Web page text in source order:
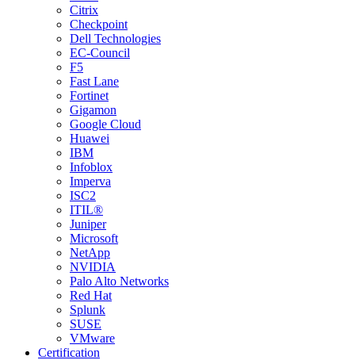
Citrix
Checkpoint
Dell Technologies
EC-Council
F5
Fast Lane
Fortinet
Gigamon
Google Cloud
Huawei
IBM
Infoblox
Imperva
ISC2
ITIL®
Juniper
Microsoft
NetApp
NVIDIA
Palo Alto Networks
Red Hat
Splunk
SUSE
VMware
Certification